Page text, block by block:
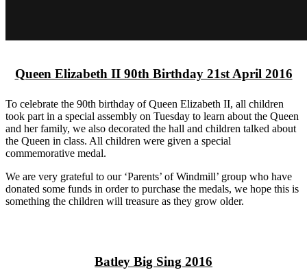
Queen Elizabeth II 90th Birthday 21st April 2016
To celebrate the 90th birthday of Queen Elizabeth II, all children
took part in a special assembly on Tuesday to learn about the Queen
and her family, we also decorated the hall and children talked about
the Queen in class. All children were given a special
commemorative medal.
We are very grateful to our ‘Parents’ of Windmill’ group who have
donated some funds in order to purchase the medals, we hope this is
something the children will treasure as they grow older.
Batley Big Sing 2016